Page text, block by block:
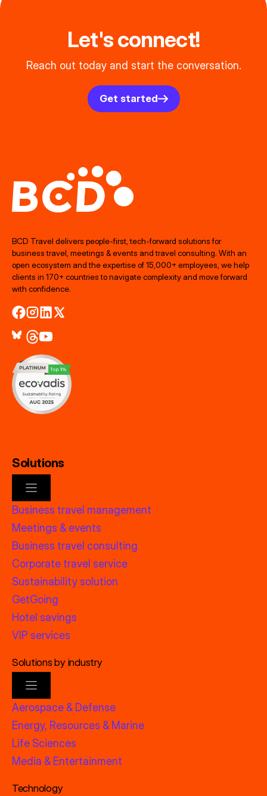
Let's connect!
Reach out today and start the conversation.
Get started
BCD Travel delivers people‑first, tech‑forward solutions for
business travel, meetings & events and travel consulting. With an
open ecosystem and the expertise of 15,000+ employees, we help
clients in 170+ countries to navigate complexity and move forward
with confidence.
Solutions
Business travel management
Meetings & events
Business travel consulting
Corporate travel service
Sustainability solution
GetGoing
Hotel savings
VIP services
Solutions by industry
Aerospace & Defense
Energy, Resources & Marine
Life Sciences
Media & Entertainment
Technology